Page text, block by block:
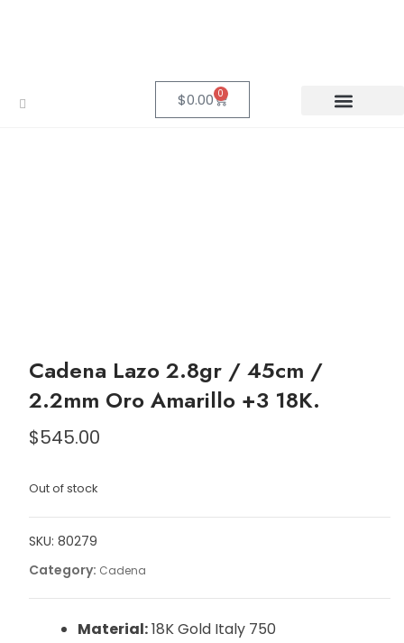
$0.00 0
Cadena Lazo 2.8gr / 45cm /
2.2mm Oro Amarillo +3 18K.
$545.00
Out of stock
SKU: 80279
Category: Cadena
Material:18K Gold Italy 750